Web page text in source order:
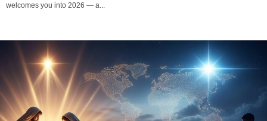
welcomes you into 2026 — a...